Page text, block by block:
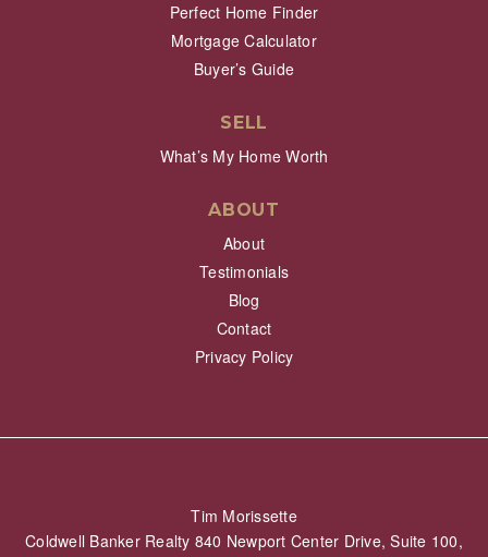
Perfect Home Finder
Mortgage Calculator
Buyer’s Guide
SELL
What’s My Home Worth
ABOUT
About
Testimonials
Blog
Contact
Privacy Policy
Tim Morissette
Coldwell Banker Realty 840 Newport Center Drive, Suite 100,